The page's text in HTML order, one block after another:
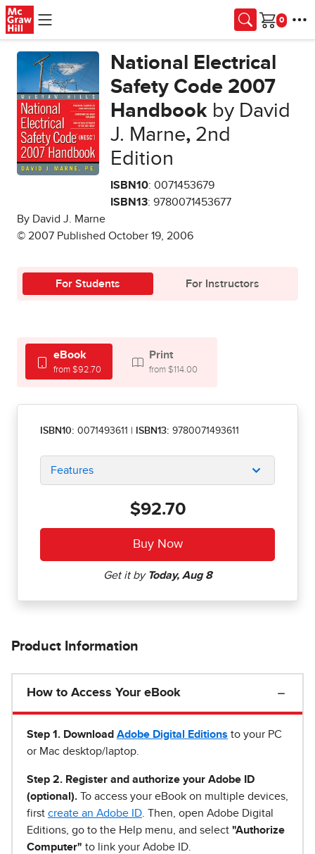
Skip to main content
Cart
National Electrical
Safety Code 2007
Handbook by David
J. Marne, 2nd
Edition
ISBN10: 0071453679
ISBN13: 9780071453677
By David J. Marne
© 2007 Published October 19, 2006
For Students For Instructors
eBook
from $92.70
Print
from $114.00
ISBN10: 0071493611 ISBN13: 9780071493611
Features
$92.70
Product Information
How to Access Your eBook
Step 1 . Download Adobe Digital Editions to your PC
or Mac desktop/laptop.
Step 2. Register and authorize your Adobe ID
(optional). To access your eBook on multiple devices,
first create an Adobe ID . Then, open Adobe Digital
Editions, go to the Help menu, and select "Authorize
Computer" to link your Adobe ID.